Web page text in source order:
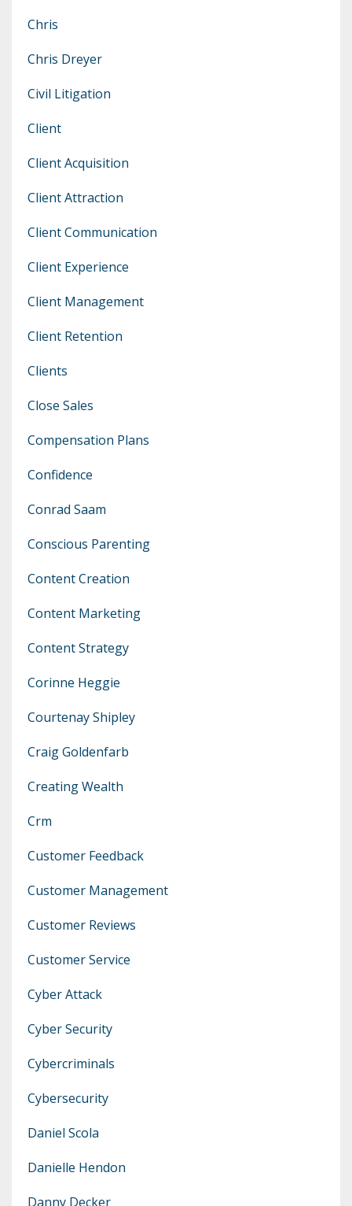
Chris
Chris Dreyer
Civil Litigation
Client
Client Acquisition
Client Attraction
Client Communication
Client Experience
Client Management
Client Retention
Clients
Close Sales
Compensation Plans
Confidence
Conrad Saam
Conscious Parenting
Content Creation
Content Marketing
Content Strategy
Corinne Heggie
Courtenay Shipley
Craig Goldenfarb
Creating Wealth
Crm
Customer Feedback
Customer Management
Customer Reviews
Customer Service
Cyber Attack
Cyber Security
Cybercriminals
Cybersecurity
Daniel Scola
Danielle Hendon
Danny Decker